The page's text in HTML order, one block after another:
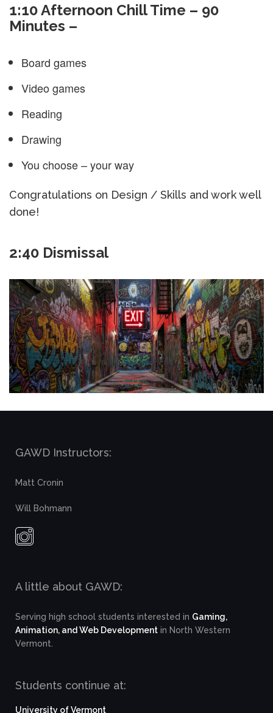
1:10 Afternoon Chill Time – 90
Minutes –
Board games
Video games
Reading
Drawing
You choose – your way
Congratulations on Design / Skills and work well
done!
2:40 Dismissal
GAWD Instructors:
Matt Cronin
Will Bohmann
A little about GAWD:
Serving high school students interested in Gaming,
Animation, and Web Development in North Western
Vermont.
Students continue at:
University of Vermont